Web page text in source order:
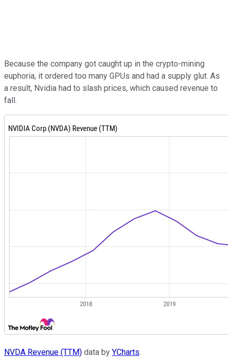
Because the company got caught up in the crypto-mining
euphoria, it ordered too many GPUs and had a supply glut. As
a result, Nvidia had to slash prices, which caused revenue to
fall.
NVDA Revenue (TTM) data by YCharts.